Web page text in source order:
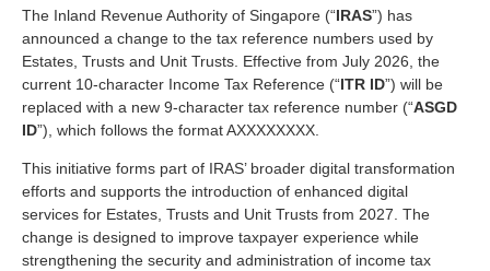
The Inland Revenue Authority of Singapore (“IRAS”) has
announced a change to the tax reference numbers used by
Estates, Trusts and Unit Trusts. Effective from July 2026, the
current 10-character Income Tax Reference (“ITR ID”) will be
replaced with a new 9-character tax reference number (“ASGD
ID”), which follows the format AXXXXXXXX.
This initiative forms part of IRAS’ broader digital transformation
efforts and supports the introduction of enhanced digital
services for Estates, Trusts and Unit Trusts from 2027. The
change is designed to improve taxpayer experience while
strengthening the security and administration of income tax